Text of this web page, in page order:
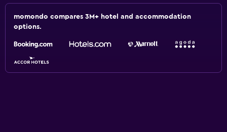
momondo compares 3M+ hotel and accommodation
options.